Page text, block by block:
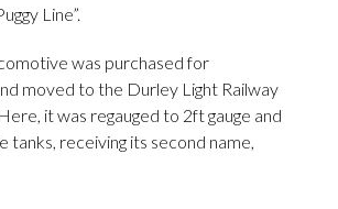
Line”.
was purchased for
moved to the Durley Light Railway
it was regauged to 2ft gauge and
tanks, receiving its second name,